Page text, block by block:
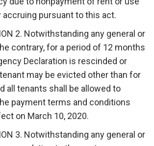
accruing pursuant to this act.
Notwithstanding any general or
contrary, for a period of 12 months
Declaration is rescinded or
may be evicted other than for
all tenants shall be allowed to
payment terms and conditions
on March 10, 2020.
Notwithstanding any general or